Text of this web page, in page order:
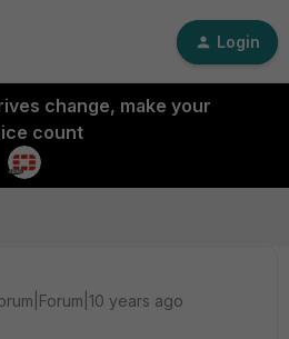
Login
change, make your
count
years ago